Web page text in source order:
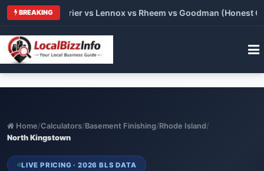
BREAKING
vs Carrier vs Lennox vs Rheem vs Goodman (Honest
Home/Calculators/Basement Finishing/Rhode Island/
North Kingstown
LIVE PRICING · 2026 BLS DATA